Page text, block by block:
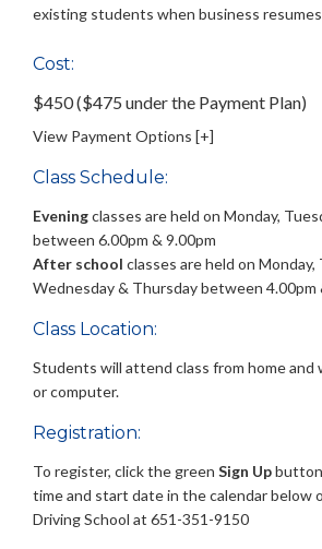
existing students when business
Cost:
$450 ($475 under the Payment Plan)
View Payment Options [+]
Class Schedule:
Eveningclasses are held on Monday,
between 6.00pm & 9.00pm
After school classes are held on Monday,
Wednesday & Thursday between 4.00pm
Class Location:
Students will attend class from home and
or computer.
Registration:
To register, click the green Sign Up
time and start date in the calendar below
Driving School at 651-351-9150